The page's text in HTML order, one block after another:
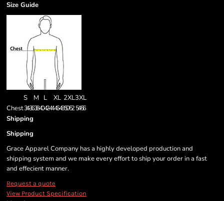
Size Guide
S M L XL 2XL3XL
Chest34-3638-4042-4446-4850-52 54-56
Shipping
Shipping
Grace Apparel Company has a highly developed production and
shipping system and we make every effort to ship your order in a fast
and effecient manner.
Request a quote
View Product Specification